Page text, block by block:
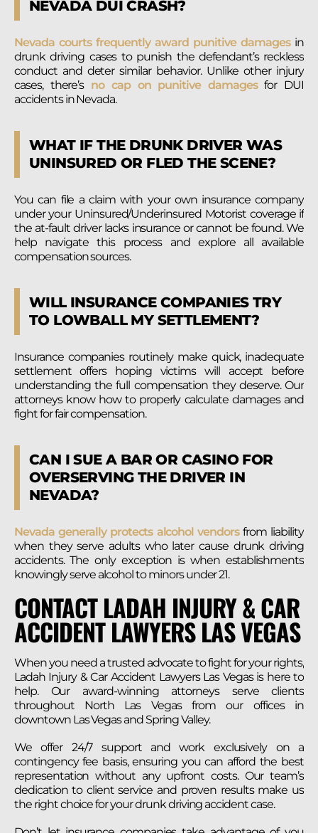
NEVADA DUI CRASH?
Nevada courts frequently award punitive damagesin
drunk driving cases to punish the defendant’s reckless
conduct and deter similar behavior. Unlike other injury
cases, there’sno cap on punitive damagesfor DUI
accidents in Nevada.
WHAT IF THE DRUNK DRIVER WAS
UNINSURED OR FLED THE SCENE?
You can file a claim with your own insurance company
under your Uninsured/Underinsured Motorist coverage if
the at-fault driver lacks insurance or cannot be found. We
help navigate this process and explore all available
compensation sources.
WILL INSURANCE COMPANIES TRY
TO LOWBALL MY SETTLEMENT?
Insurance companies routinely make quick, inadequate
settlement offers hoping victims will accept before
understanding the full compensation they deserve. Our
attorneys know how to properly calculate damages and
fight for fair compensation.
CAN I SUE A BAR OR CASINO FOR
OVERSERVING THE DRIVER IN
NEVADA?
Nevada generally protects alcohol vendorsfrom liability
when they serve adults who later cause drunk driving
accidents. The only exception is when establishments
knowingly serve alcohol to minors under 21.
CONTACT LADAH INJURY & CAR
ACCIDENT LAWYERS LAS VEGAS
When you need a trusted advocate to fight for your rights,
Ladah Injury & Car Accident Lawyers Las Vegas is here to
help. Our award-winning attorneys serve clients
throughout North Las Vegas from our offices in
downtown Las Vegas and Spring Valley.
We offer 24/7 support and work exclusively on a
contingency fee basis, ensuring you can afford the best
representation without any upfront costs. Our team’s
dedication to client service and proven results make us
the right choice for your drunk driving accident case.